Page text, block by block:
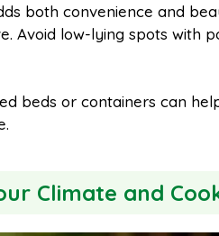
both convenience and
Avoid low-lying spots with
beds or containers can
Climate and